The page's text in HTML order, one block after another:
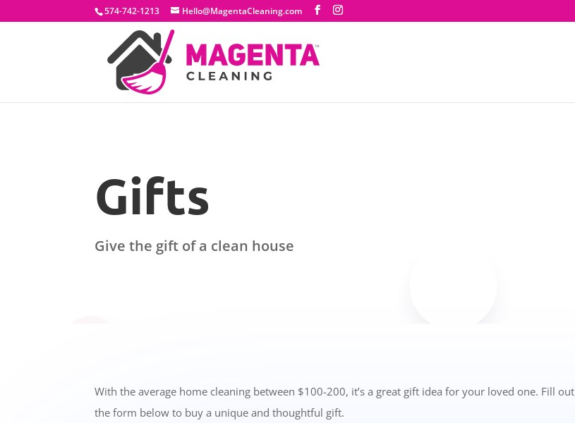
574-742-1213 Hello@MagentaCleaning.com
Gifts
Give the gift of a clean house
With the average home cleaning between $100-200, it’s a great gift idea for your loved one. Fill out
the form below to buy a unique and thoughtful gift.